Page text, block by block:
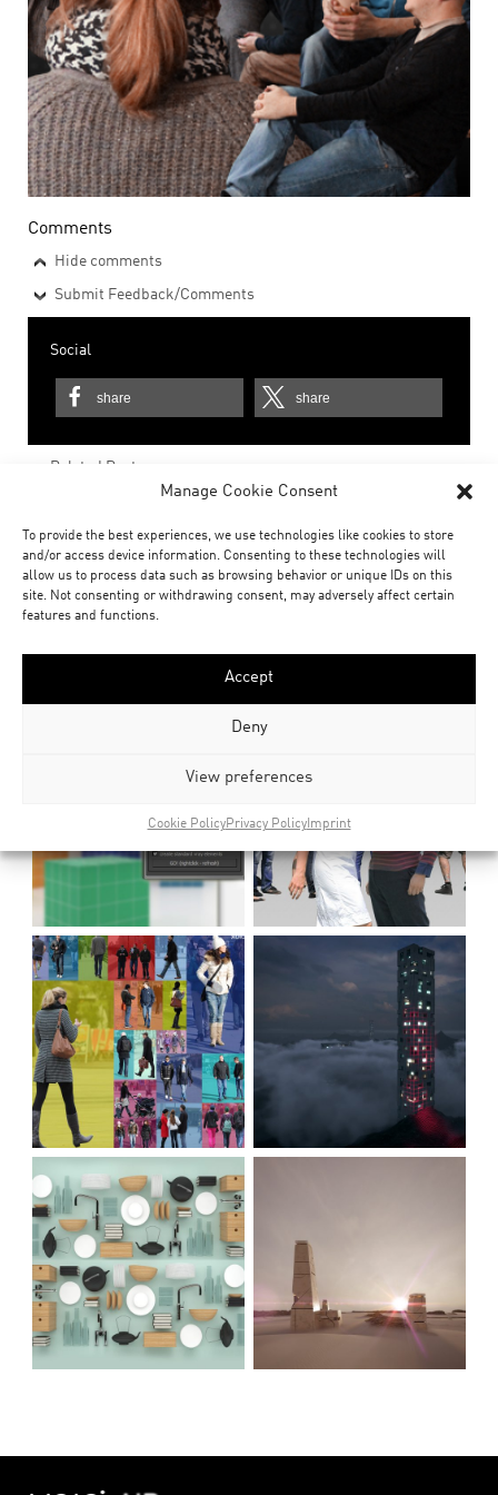
Manage Cookie Consent
To provide the best experiences, we use technologies like cookies to store
and/or access device information. Consenting to these technologies will
allow us to process data such as browsing behavior or unique IDs on this
site. Not consenting or withdrawing consent, may adversely affect certain
features and functions.
Accept
Deny
View preferences
Cookie PolicyPrivacy PolicyImprint
Comments
Hide comments
Submit Feedback/Comments
Social
share share
Related Posts